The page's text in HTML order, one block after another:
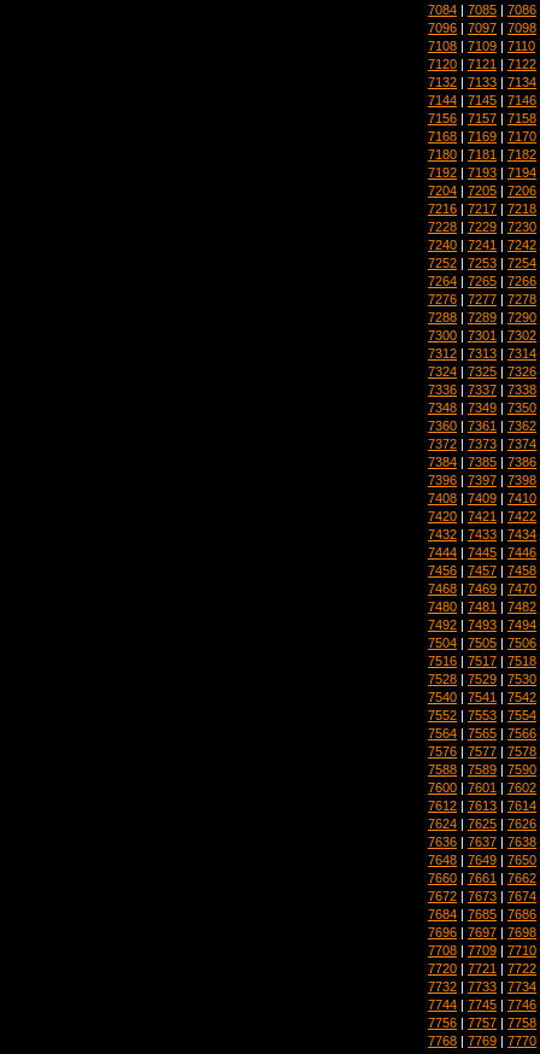
7084 | 7085 | 7086
7096 | 7097 | 7098
7108 | 7109 | 7110
7120 | 7121 | 7122
7132 | 7133 | 7134
7144 | 7145 | 7146
7156 | 7157 | 7158
7168 | 7169 | 7170
7180 | 7181 | 7182
7192 | 7193 | 7194
7204 | 7205 | 7206
7216 | 7217 | 7218
7228 | 7229 | 7230
7240 | 7241 | 7242
7252 | 7253 | 7254
7264 | 7265 | 7266
7276 | 7277 | 7278
7288 | 7289 | 7290
7300 | 7301 | 7302
7312 | 7313 | 7314
7324 | 7325 | 7326
7336 | 7337 | 7338
7348 | 7349 | 7350
7360 | 7361 | 7362
7372 | 7373 | 7374
7384 | 7385 | 7386
7396 | 7397 | 7398
7408 | 7409 | 7410
7420 | 7421 | 7422
7432 | 7433 | 7434
7444 | 7445 | 7446
7456 | 7457 | 7458
7468 | 7469 | 7470
7480 | 7481 | 7482
7492 | 7493 | 7494
7504 | 7505 | 7506
7516 | 7517 | 7518
7528 | 7529 | 7530
7540 | 7541 | 7542
7552 | 7553 | 7554
7564 | 7565 | 7566
7576 | 7577 | 7578
7588 | 7589 | 7590
7600 | 7601 | 7602
7612 | 7613 | 7614
7624 | 7625 | 7626
7636 | 7637 | 7638
7648 | 7649 | 7650
7660 | 7661 | 7662
7672 | 7673 | 7674
7684 | 7685 | 7686
7696 | 7697 | 7698
7708 | 7709 | 7710
7720 | 7721 | 7722
7732 | 7733 | 7734
7744 | 7745 | 7746
7756 | 7757 | 7758
7768 | 7769 | 7770